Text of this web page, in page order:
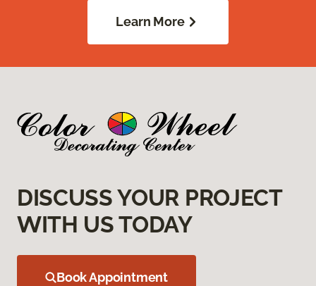
Learn More
DISCUSS YOUR PROJECT
WITH US TODAY
Book Appointment